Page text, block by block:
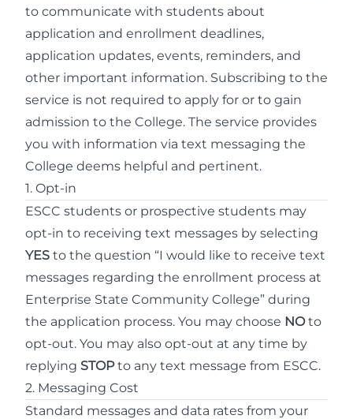
to communicate with students about
application and enrollment deadlines,
application updates, events, reminders, and
other important information. Subscribing to the
service is not required to apply for or to gain
admission to the College. The service provides
you with information via text messaging the
College deems helpful and pertinent.
1. Opt-in
ESCC students or prospective students may
opt-in to receiving text messages by selecting
YES to the question “I would like to receive text
messages regarding the enrollment process at
Enterprise State Community College” during
the application process. You may choose NOto
opt-out. You may also opt-out at any time by
replying STOPto any text message from ESCC.
2. Messaging Cost
Standard messages and data rates from your